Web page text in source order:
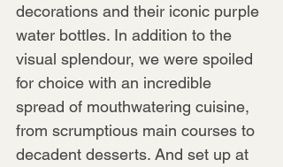
decorations and their iconic purple
water bottles. In addition to the
visual splendour, we were spoiled
for choice with an incredible
spread of mouthwatering cuisine,
from scrumptious main courses to
decadent desserts. And set up at